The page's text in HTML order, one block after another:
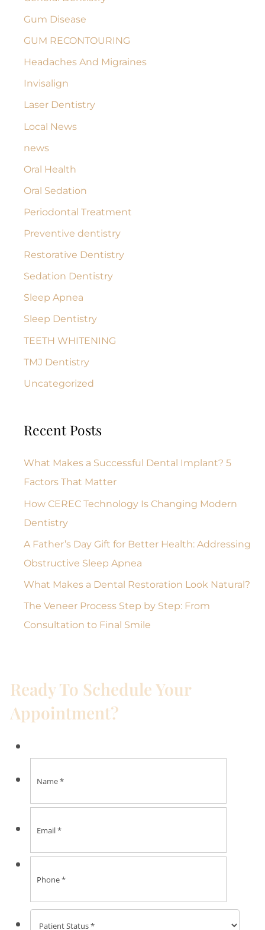
Gum Disease
GUM RECONTOURING
Headaches And Migraines
Invisalign
Laser Dentistry
Local News
news
Oral Health
Oral Sedation
Periodontal Treatment
Preventive dentistry
Restorative Dentistry
Sedation Dentistry
Sleep Apnea
Sleep Dentistry
TEETH WHITENING
TMJ Dentistry
Uncategorized
Recent Posts
What Makes a Successful Dental Implant? 5
Factors That Matter
How CEREC Technology Is Changing Modern
Dentistry
A Father’s Day Gift for Better Health: Addressing
Obstructive Sleep Apnea
What Makes a Dental Restoration Look Natural?
The Veneer Process Step by Step: From
Consultation to Final Smile
Ready To Schedule Your
Appointment?